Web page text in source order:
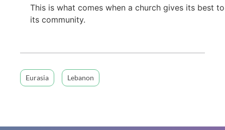
This is what comes when a church gives its best to
its community.
Eurasia Lebanon